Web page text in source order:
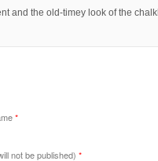
and the old-timey look of the
*
not be published) *